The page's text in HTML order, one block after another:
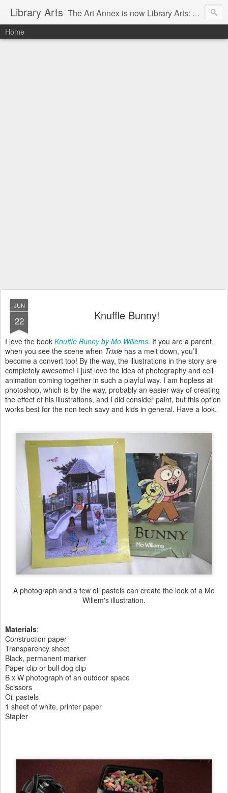
Library Arts The Art Annex is now Library Arts: Creative art tutorials for people working with kids and teens.
Home
JUN
22 Knuffle Bunny!
I love the book Knuffle Bunny by Mo Willems. If you are a parent,
when you see the scene when Trixie has a melt down, you’ll
become a convert too! By the way, the illustrations in the story are
completely awesome! I just love the idea of photography and cell
animation coming together in such a playful way. I am hopless at
photoshop, which is by the way, probably an easier way of creating
the effect of his illustrations, and I did consider paint, but this option
works best for the non tech savy and kids in general. Have a look.
A photograph and a few oil pastels can create the look of a Mo
Willem's illustration.
Materials:
Construction paper
Transparency sheet
Black, permanent marker
Paper clip or bull dog clip
B x W photograph of an outdoor space
Scissors
Oil pastels
1 sheet of white, printer paper
Stapler